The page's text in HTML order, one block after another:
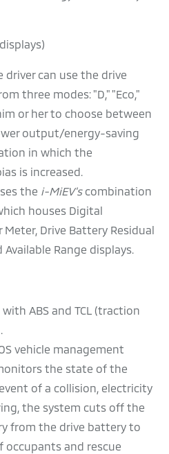
driver can use the drive
three modes: "D," "Eco,"
or her to choose between
output/energy-saving
in which the
is increased.
the i-MiEV's combination
houses Digital
Meter, Drive Battery Residual
Range displays.
ABS and TCL (traction
vehicle management
the state of the
of a collision, electricity
the system cuts off the
from the drive battery to
and rescue